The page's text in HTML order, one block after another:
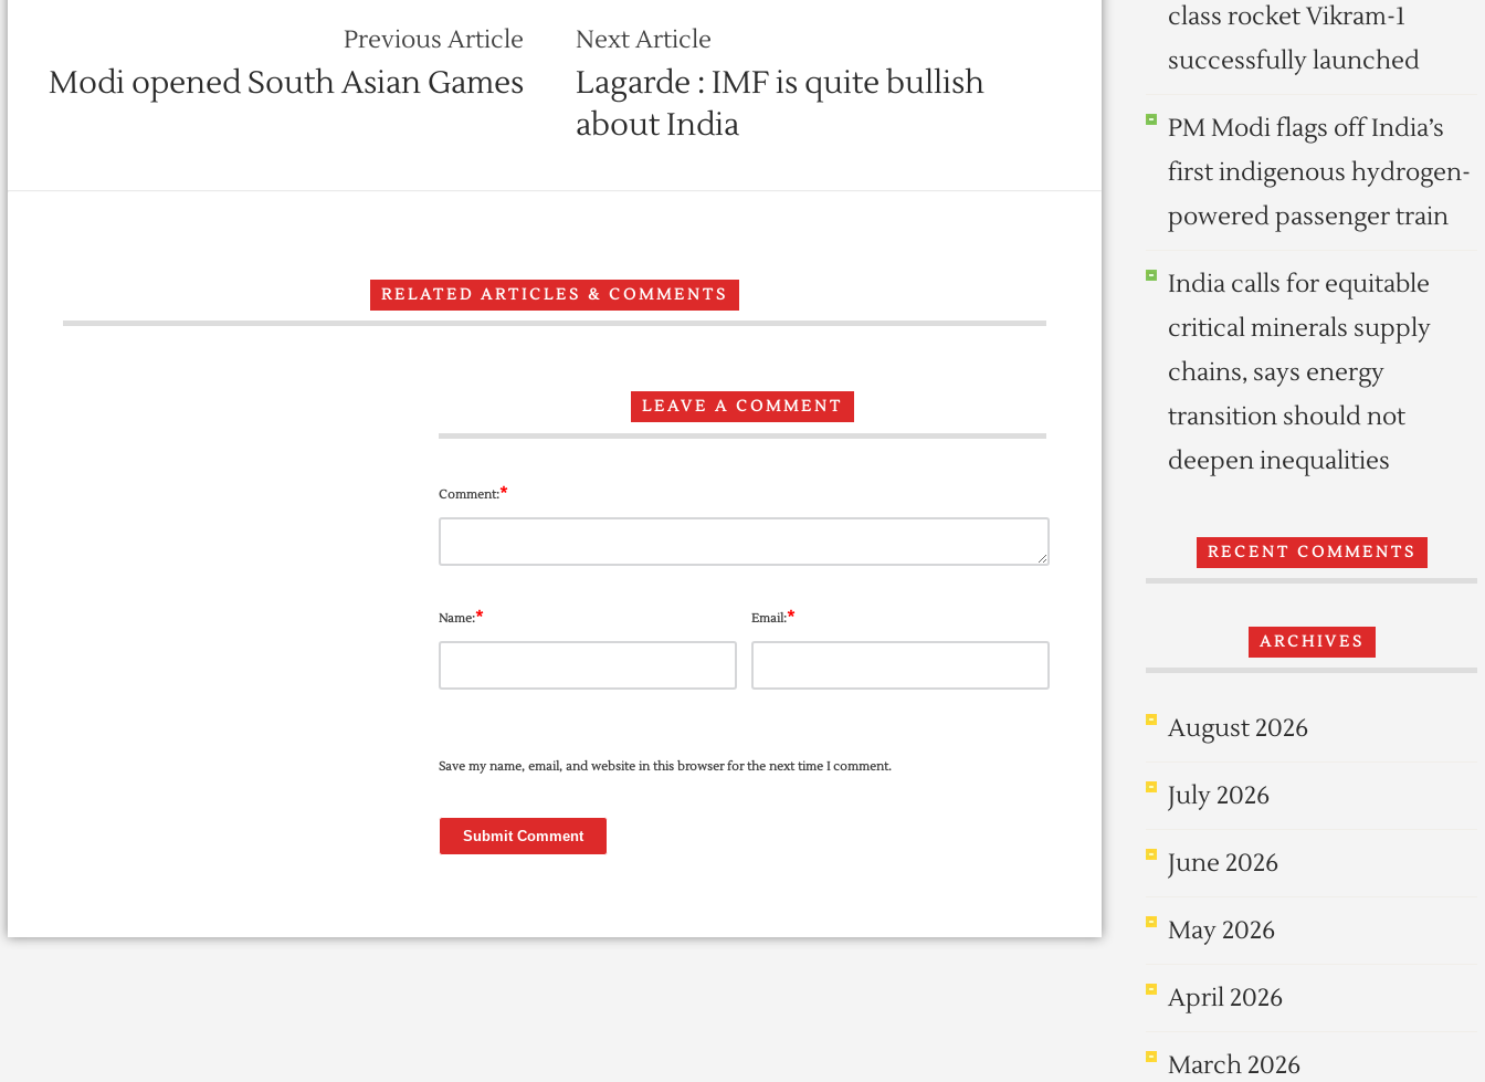
Previous Article
Modi opened South Asian Games
Next Article
Lagarde : IMF is quite bullish
about India
RELATED ARTICLES & COMMENTS
LEAVE A COMMENT
Comment:*
Name:* Email:*
Save my name, email, and website in this browser for the next time I comment.
class rocket Vikram-1
successfully launched
PM Modi flags off India’s
first indigenous hydrogen-
powered passenger train
India calls for equitable
critical minerals supply
chains, says energy
transition should not
deepen inequalities
RECENT COMMENTS
ARCHIVES
August 2026
July 2026
June 2026
May 2026
April 2026
March 2026